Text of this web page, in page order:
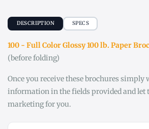
DESCRIPTION SPECS
100 - Full Color Glossy 100 lb. Paper
(before folding)
Once you receive these brochures
information in the fields provided and let
marketing for you.